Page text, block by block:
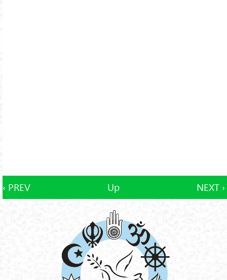
‹ PREV Up NEXT ›